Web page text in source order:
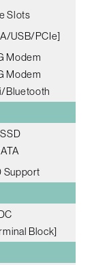
Slots
USB/PCIe]
Modem
Modem
Bluetooth
Support
Block]